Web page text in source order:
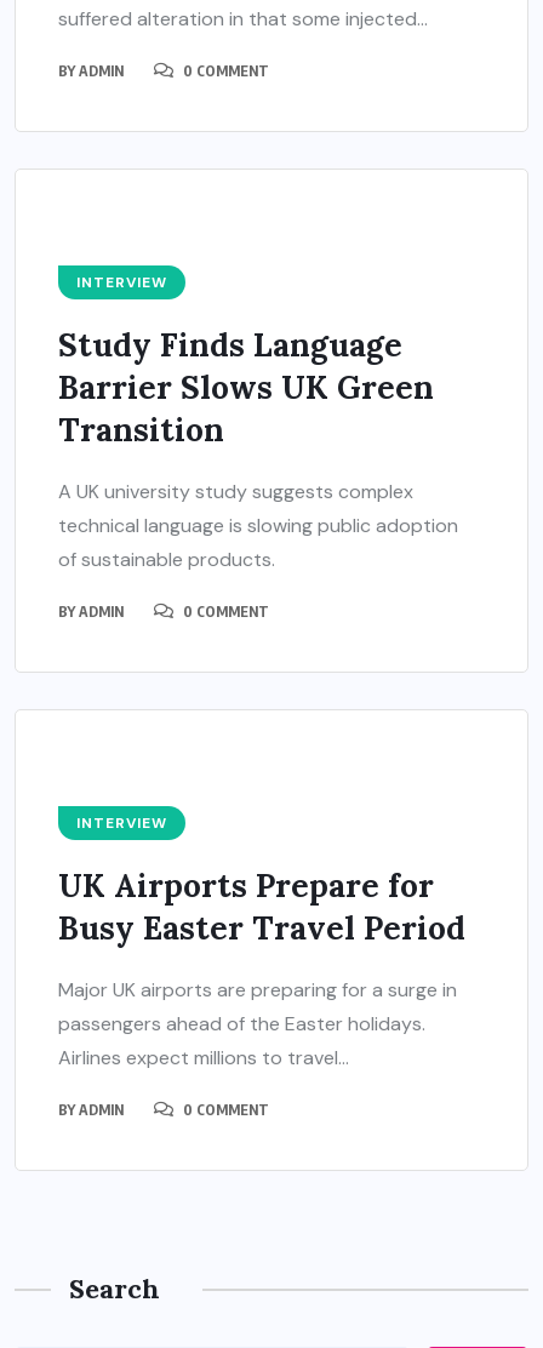
suffered alteration in that some injected...
BYADMIN 0 COMMENT
INTERVIEW
Study Finds Language
Barrier Slows UK Green
Transition
A UK university study suggests complex
technical language is slowing public adoption
of sustainable products.
BYADMIN 0 COMMENT
INTERVIEW
UK Airports Prepare for
Busy Easter Travel Period
Major UK airports are preparing for a surge in
passengers ahead of the Easter holidays.
Airlines expect millions to travel...
BYADMIN 0 COMMENT
Search